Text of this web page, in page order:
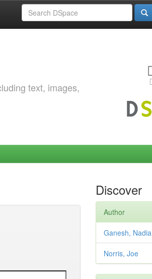
text, images,
Discover
Author
Ganesh, Nadia
Norris, Joe